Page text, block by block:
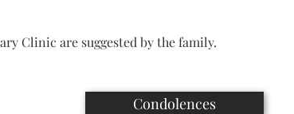
Clinic are suggested by the family.
Condolences